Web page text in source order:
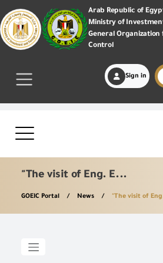
Arab Republic of
Ministry of
General
Control
Sign in
"The visit of Eng. E...
GOEIC Portal News "The visit of